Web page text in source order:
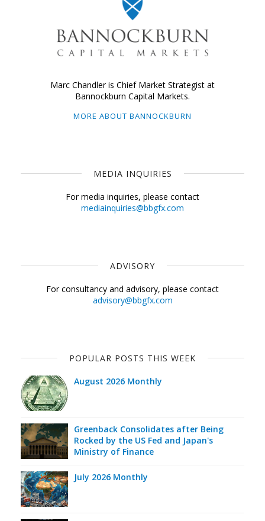
Marc Chandler is Chief Market Strategist at
Bannockburn Capital Markets.
MORE ABOUT BANNOCKBURN
MEDIA INQUIRIES
For media inquiries, please contact
mediainquiries@bbgfx.com
ADVISORY
For consultancy and advisory, please contact
advisory@bbgfx.com
POPULAR POSTS THIS WEEK
August 2026 Monthly
Greenback Consolidates after Being
Rocked by the US Fed and Japan's
Ministry of Finance
July 2026 Monthly